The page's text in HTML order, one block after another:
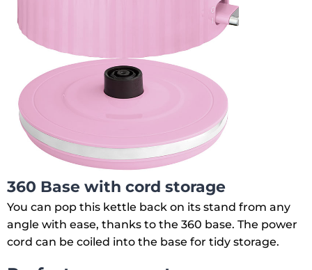
360 Base with cord storage
You can pop this kettle back on its stand from any
angle with ease, thanks to the 360 base. The power
cord can be coiled into the base for tidy storage.